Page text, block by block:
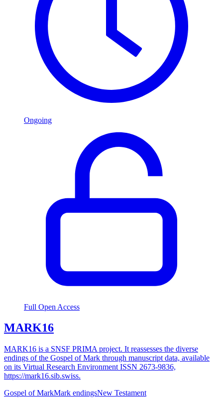
Ongoing
Full Open Access
MARK16
MARK16 is a SNSF PRIMA project. It reassesses the diverse
endings of the Gospel of Mark through manuscript data, available
on its Virtual Research Environment ISSN 2673-9836,
https://mark16.sib.swiss.
Gospel of MarkMark endingsNew Testament